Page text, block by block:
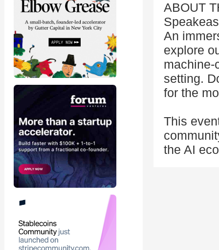
ABOUT
An
explore
machine-
setting.
for the
This
the AI